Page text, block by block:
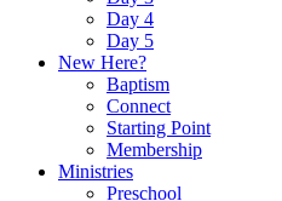
Day 4
Day 5
New Here?
Baptism
Connect
Starting Point
Membership
Ministries
Preschool